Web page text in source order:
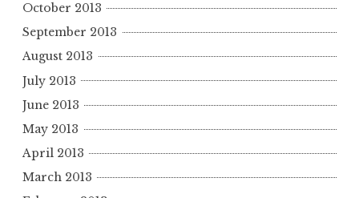
October 2013
September 2013
August 2013
July 2013
June 2013
May 2013
April 2013
March 2013